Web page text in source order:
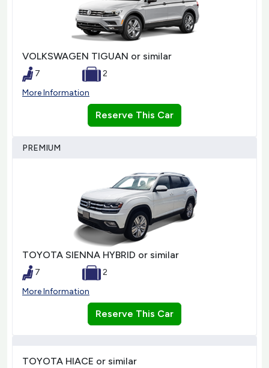
VOLKSWAGEN TIGUAN or similar
7
2
More Information
Reserve This Car
PREMIUM
TOYOTA SIENNA HYBRID or similar
7
2
More Information
Reserve This Car
TOYOTA HIACE or similar